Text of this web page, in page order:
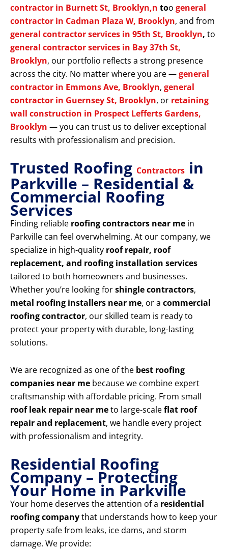
contractor in Burnett St, Brooklyn,n too general
contractor in Cadman Plaza W, Brooklyn, and from
general contractor services in 95th St, Brooklyn, to
general contractor services in Bay 37th St,
Brooklyn, our portfolio reflects a strong presence
across the city. No matter where you are —general
contractor in Emmons Ave, Brooklyn, general
contractor in Guernsey St, Brooklyn, or retaining
wall construction in Prospect Lefferts Gardens,
Brooklyn — you can trust us to deliver exceptional
results with professionalism and precision.
Trusted Roofing Contractors in
Parkville – Residential &
Commercial Roofing
Services
Finding reliable roofing contractors near me in
Parkville can feel overwhelming. At our company, we
specialize in high-quality roof repair, roof
replacement, and roofing installation services
tailored to both homeowners and businesses.
Whether you’re looking forshingle contractors,
metal roofing installers near me, or a commercial
roofing contractor, our skilled team is ready to
protect your property with durable, long-lasting
solutions.
We are recognized as one of the best roofing
companies near me because we combine expert
craftsmanship with affordable pricing. From small
roof leak repair near meto large-scaleflat roof
repair and replacement, we handle every project
with professionalism and integrity.
Residential Roofing
Company – Protecting
Your Home in Parkville
Your home deserves the attention of a residential
roofing companythat understands how to keep your
property safe from leaks, ice dams, and storm
damage. We provide: